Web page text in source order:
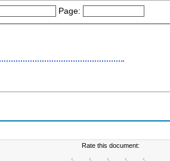
Page:
Rate this document: